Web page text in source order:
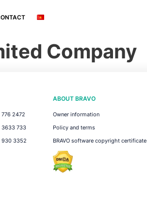
Company
2472
3633 733
930 3352
ABOUT BRAVO
Owner information
Policy and terms
BRAVO software copyright certificate